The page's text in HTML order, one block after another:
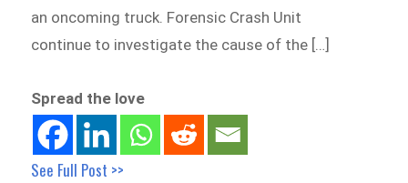
an oncoming truck. Forensic Crash Unit
continue to investigate the cause of the […]
Spread the love
See Full Post >>